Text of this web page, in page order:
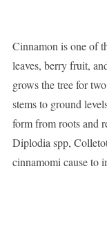
Cinnamon is one of
leaves, berry fruit,
grows the tree for
stems to ground
form from roots and
Diplodia spp,
cinnamomi cause to